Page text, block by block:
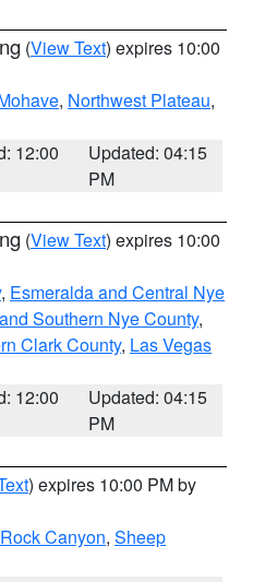
(View Text) expires 10:00
, Northwest Plateau,
12:00
Updated: 04:15
PM
(View Text) expires 10:00
, Esmeralda and Central Nye
Southern Nye County,
Clark County, Las Vegas
12:00
Updated: 04:15
PM
) expires 10:00 PM by
Canyon, Sheep